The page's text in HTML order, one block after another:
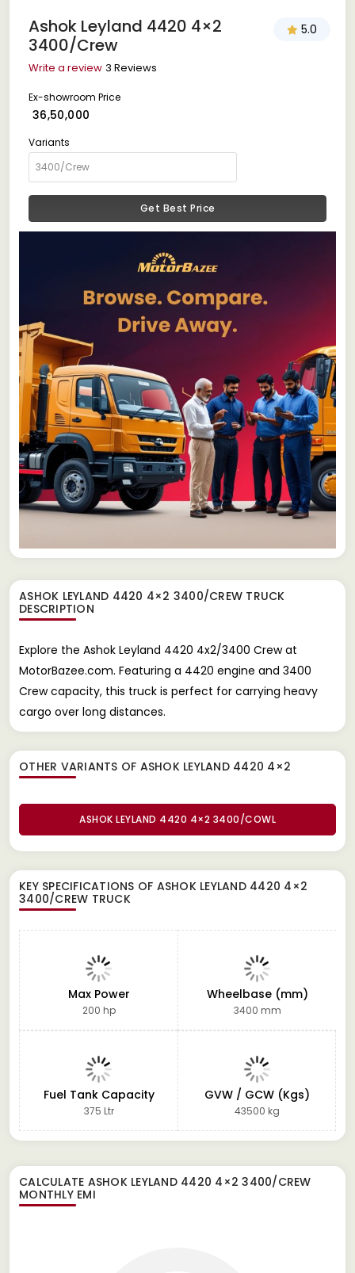
Ashok Leyland 4420 4×2
3400/Crew
5.0
Write a review 3 Reviews
Ex-showroom Price
₹ 36,50,000
Variants
Get Best Price
ASHOK LEYLAND 4420 4×2 3400/CREW TRUCK
DESCRIPTION
Explore the Ashok Leyland 4420 4x2/3400 Crew at
MotorBazee.com. Featuring a 4420 engine and 3400
Crew capacity, this truck is perfect for carrying heavy
cargo over long distances.
OTHER VARIANTS OF ASHOK LEYLAND 4420 4×2
ASHOK LEYLAND 4420 4×2 3400/COWL
KEY SPECIFICATIONS OF ASHOK LEYLAND 4420 4×2
3400/CREW TRUCK
Max Power
200 hp
Wheelbase (mm)
3400 mm
Fuel Tank Capacity
375 Ltr
GVW / GCW (Kgs)
43500 kg
CALCULATE ASHOK LEYLAND 4420 4×2 3400/CREW
MONTHLY EMI